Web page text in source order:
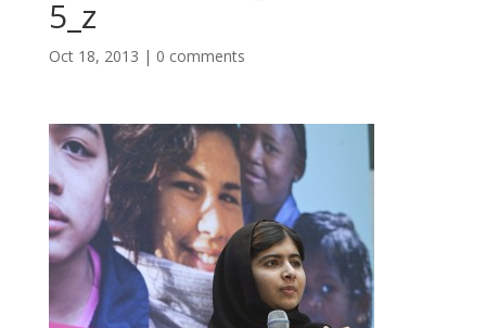
5_z
Oct 18, 2013 | 0 comments